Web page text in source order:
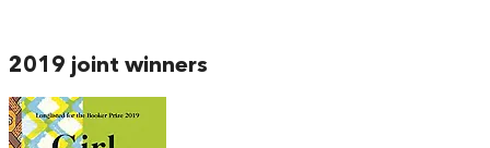
2019 joint winners